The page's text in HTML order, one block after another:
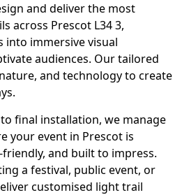
and deliver the most
across Prescot L34 3,
into immersive visual
audiences. Our tailored
and technology to create
final installation, we manage
your event in Prescot is
and built to impress.
a festival, public event, or
customised light trail